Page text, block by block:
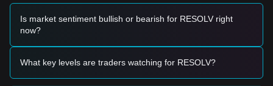
momentum, analysts provide the following reference trading
strategies:
Potential Buy Zone
• If the Resolv price approaches
$0.0150
and shows a
rebound signal, it may form a short-term buying opportunity.
• If the Resolv price breaks through$0.0220with significant
Is market sentiment bullish or bearish for RESOLV right
now?
What key levels are traders watching for RESOLV?